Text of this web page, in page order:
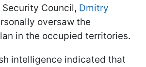
Security Council, Dmitry
oversaw the
in the occupied territories.
intelligence indicated that